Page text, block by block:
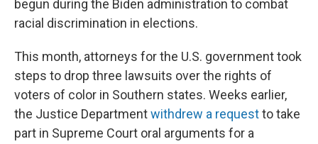
begun during the Biden administration to combat
racial discrimination in elections.
This month, attorneys for the U.S. government took
steps to drop three lawsuits over the rights of
voters of color in Southern states. Weeks earlier,
the Justice Departmentwithdrew a requestto take
part in Supreme Court oral arguments for a